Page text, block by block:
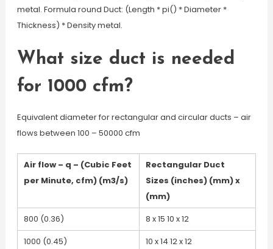
metal. Formula round Duct: (Length * pi() * Diameter *
Thickness) * Density metal.
What size duct is needed
for 1000 cfm?
Equivalent diameter for rectangular and circular ducts – air
flows between 100 – 50000 cfm
Air flow – q – (Cubic Feet
per Minute, cfm) (m3/s)
Rectangular Duct
Sizes (inches) (mm) x
(mm)
800 (0.36)
8 x 15 10 x 12
1000 (0.45)
10 x 14 12 x 12